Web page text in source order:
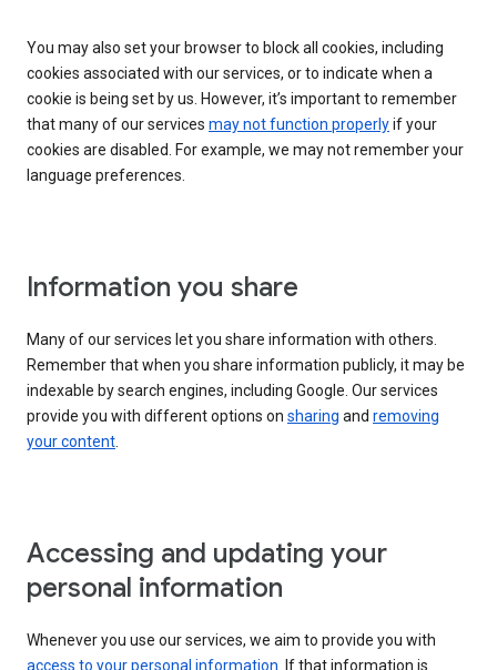
You may also set your browser to block all cookies, including
cookies associated with our services, or to indicate when a
cookie is being set by us. However, it’s important to remember
that many of our services may not function properlyif your
cookies are disabled. For example, we may not remember your
language preferences.
Information you share
Many of our services let you share information with others.
Remember that when you share information publicly, it may be
indexable by search engines, including Google. Our services
provide you with different options on sharing and removing
your content.
Accessing and updating your
personal information
Whenever you use our services, we aim to provide you with
access to your personal information . If that information is